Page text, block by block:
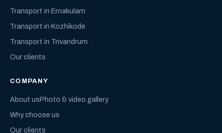
Transport in Ernakulam
Transport in Kozhikode
Transport in Trivandrum
Our clients
COMPANY
About usPhoto & video gallery
Why choose us
Our clients